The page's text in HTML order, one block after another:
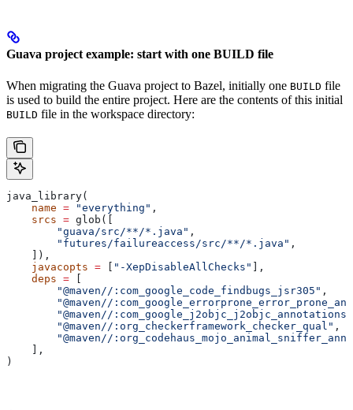
Guava project example: start with one BUILD file
When migrating the Guava project to Bazel, initially one BUILD file
is used to build the entire project. Here are the contents of this initial
BUILD file in the workspace directory:
java_library(
    name
= "everything" ,
    srcs
= glob([
        "guava/src/**/*.java"
,
        "futures/failureaccess/src/**/*.java"
,
    ]),
    javacopts
= [ "-XepDisableAllChecks" ],
    deps
= [
        "@maven//:com_google_code_findbugs_jsr305"
,
"@maven//
        "@maven//:com_google_j2objc_j2objc_annotations"
        "@maven//:org_checkerframework_checker_qual"
,
"@maven//
    ],
)